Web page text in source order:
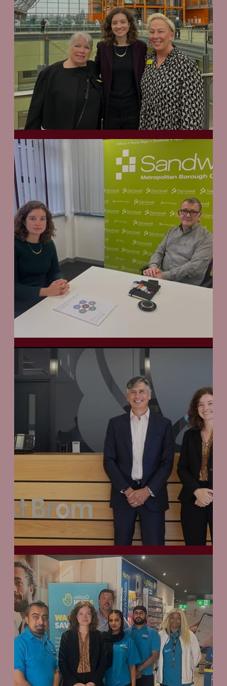
Midland Met Opening
Raising Road Safety
The West Brom